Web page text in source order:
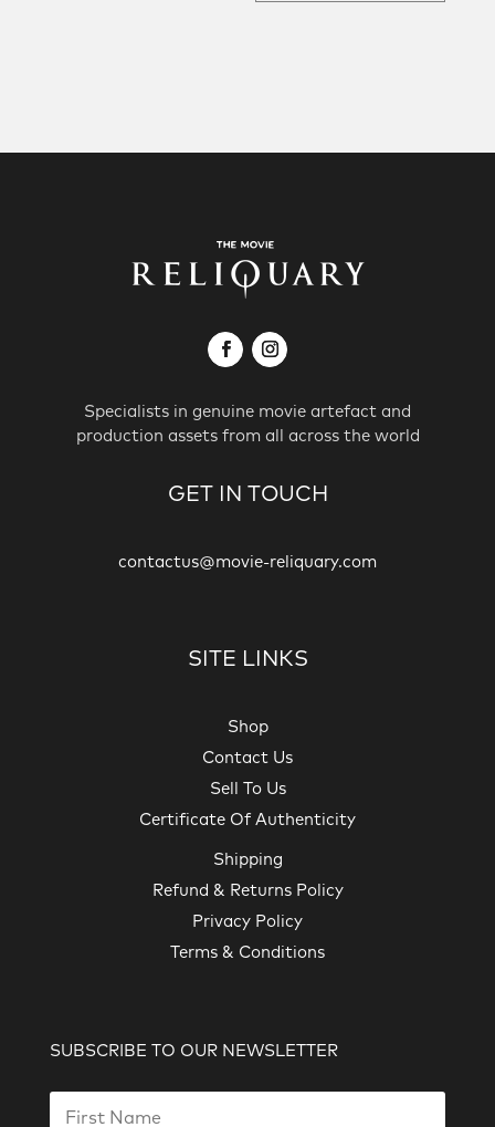
Specialists in genuine movie artefact and
production assets from all across the world
GET IN TOUCH
contactus@movie-reliquary.com
SITE LINKS
Shop
Contact Us
Sell To Us
Certificate Of Authenticity
Shipping
Refund & Returns Policy
Privacy Policy
Terms & Conditions
SUBSCRIBE TO OUR NEWSLETTER